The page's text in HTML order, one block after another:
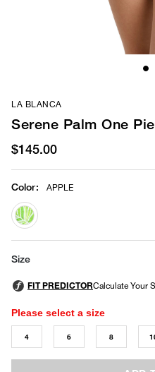
LA BLANCA
Serene Palm One
$145.00
Color: APPLE
selected
Size
Please select a size
4 6 8